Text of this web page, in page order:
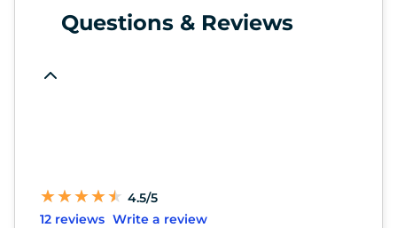
Questions & Reviews
★
★★
★★
★★
★★
★ 4.5/5
12 reviews Write a review